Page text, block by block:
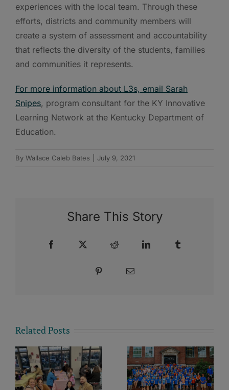
experiences with the local team. Through these
efforts, districts and community members will
create a system of assessment and accountability
that reflects the diversity of the students, families
and communities it represents.
For more information about L3s, email Sarah
Snipes, program consultant for the KY Innovative
Learning Network at the Kentucky Department of
Education.
By Wallace Caleb Bates July 9, 2021
Share This Story
Facebook Reddit LinkedIn
Pinterest Email
Related Posts